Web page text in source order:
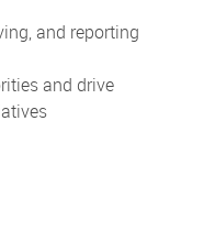
and reporting
and drive